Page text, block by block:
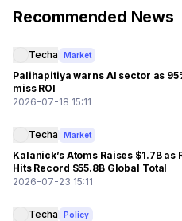
Recommended News
Techa Market
Palihapitiya warns AI sector as
miss ROI
2026-07-18 15:11
Techa Market
Kalanick’s Atoms Raises $1.7B as
Hits Record $55.8B Global Total
2026-07-23 15:11
Techa Policy